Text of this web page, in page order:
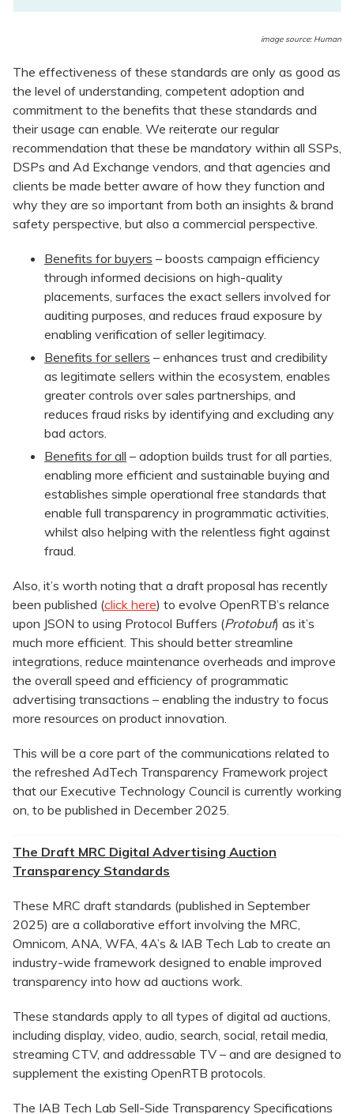
image source: Human
The effectiveness of these standards are only as good as
the level of understanding, competent adoption and
commitment to the benefits that these standards and
their usage can enable. We reiterate our regular
recommendation that these be mandatory within all SSPs,
DSPs and Ad Exchange vendors, and that agencies and
clients be made better aware of how they function and
why they are so important from both an insights & brand
safety perspective, but also a commercial perspective.
Benefits for buyers – boosts campaign efficiency
through informed decisions on high-quality
placements, surfaces the exact sellers involved for
auditing purposes, and reduces fraud exposure by
enabling verification of seller legitimacy.
Benefits for sellers – enhances trust and credibility
as legitimate sellers within the ecosystem, enables
greater controls over sales partnerships, and
reduces fraud risks by identifying and excluding any
bad actors.
Benefits for all – adoption builds trust for all parties,
enabling more efficient and sustainable buying and
establishes simple operational free standards that
enable full transparency in programmatic activities,
whilst also helping with the relentless fight against
fraud.
Also, it’s worth noting that a draft proposal has recently
been published (click here) to evolve OpenRTB’s relance
upon JSON to using Protocol Buffers (Protobuf) as it’s
much more efficient. This should better streamline
integrations, reduce maintenance overheads and improve
the overall speed and efficiency of programmatic
advertising transactions – enabling the industry to focus
more resources on product innovation.
This will be a core part of the communications related to
the refreshed AdTech Transparency Framework project
that our Executive Technology Council is currently working
on, to be published in December 2025.
The Draft MRC Digital Advertising Auction
Transparency Standards
These MRC draft standards (published in September
2025) are a collaborative effort involving the MRC,
Omnicom, ANA, WFA, 4A’s & IAB Tech Lab to create an
industry-wide framework designed to enable improved
transparency into how ad auctions work.
These standards apply to all types of digital ad auctions,
including display, video, audio, search, social, retail media,
streaming CTV, and addressable TV – and are designed to
supplement the existing OpenRTB protocols.
The IAB Tech Lab Sell-Side Transparency Specifications